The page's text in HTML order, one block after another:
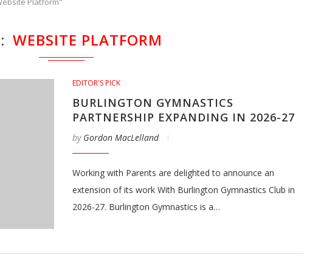
WEBSITE PLATFORM
EDITOR'S PICK
BURLINGTON GYMNASTICS
PARTNERSHIP EXPANDING IN 2026-27
by Gordon MacLelland
Working with Parents are delighted to announce an
extension of its work With Burlington Gymnastics Club in
2026-27. Burlington Gymnastics is a…